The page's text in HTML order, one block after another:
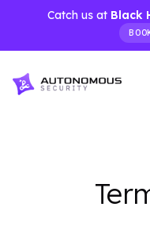
Catch us at Black